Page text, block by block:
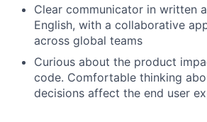
Clear communicator in written
English, with a collaborative
across global teams
Curious about the product
code. Comfortable thinking
decisions affect the end user